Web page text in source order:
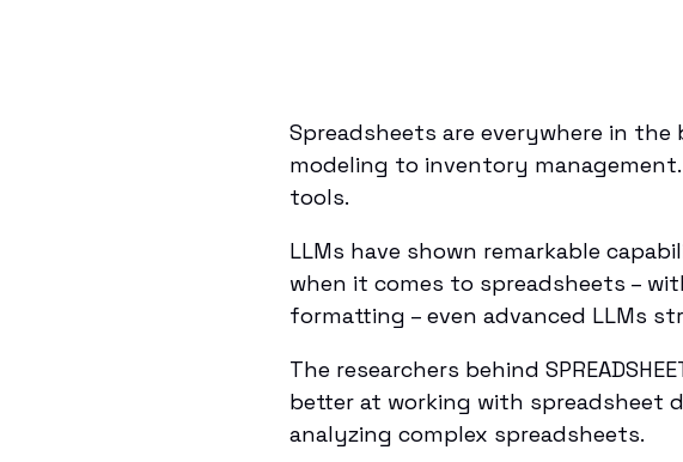
Spreadsheets are everywhere in
modeling to inventory
tools.
LLMs have shown remarkable
when it comes to spreadsheets –
formatting – even advanced LLMs
The researchers behind
better at working with spreadsheet
analyzing complex spreadsheets.